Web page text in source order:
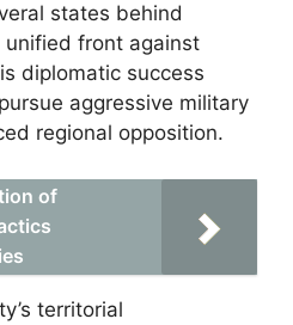
states behind
unified front against
diplomatic success
aggressive military
regional opposition.
of
territorial